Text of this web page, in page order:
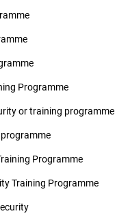
Programme
or training programme
Programme
Training Programme